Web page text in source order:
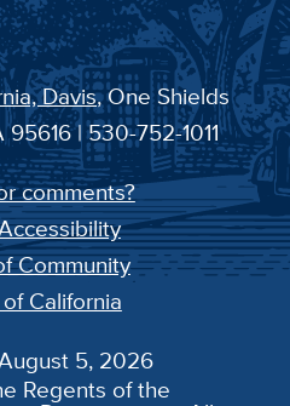
Davis, One Shields
| 530-752-1011
comments?
Community
California
5, 2026
Regents of the